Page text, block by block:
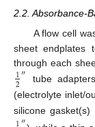
2.2. Absorbance-
A flow cell
sheet endplates
through each
1
2″ tube
(electrolyte inlet/
silicone